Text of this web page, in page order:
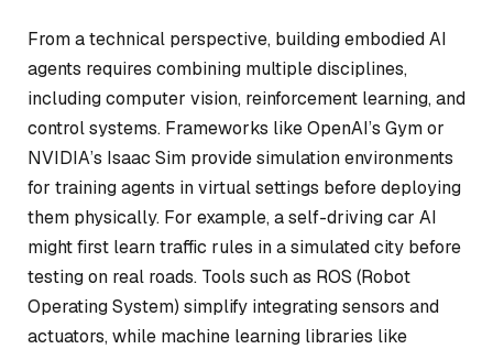
From a technical perspective, building embodied AI
agents requires combining multiple disciplines,
including computer vision, reinforcement learning, and
control systems. Frameworks like OpenAI’s Gym or
NVIDIA’s Isaac Sim provide simulation environments
for training agents in virtual settings before deploying
them physically. For example, a self-driving car AI
might first learn traffic rules in a simulated city before
testing on real roads. Tools such as ROS (Robot
Operating System) simplify integrating sensors and
actuators, while machine learning libraries like